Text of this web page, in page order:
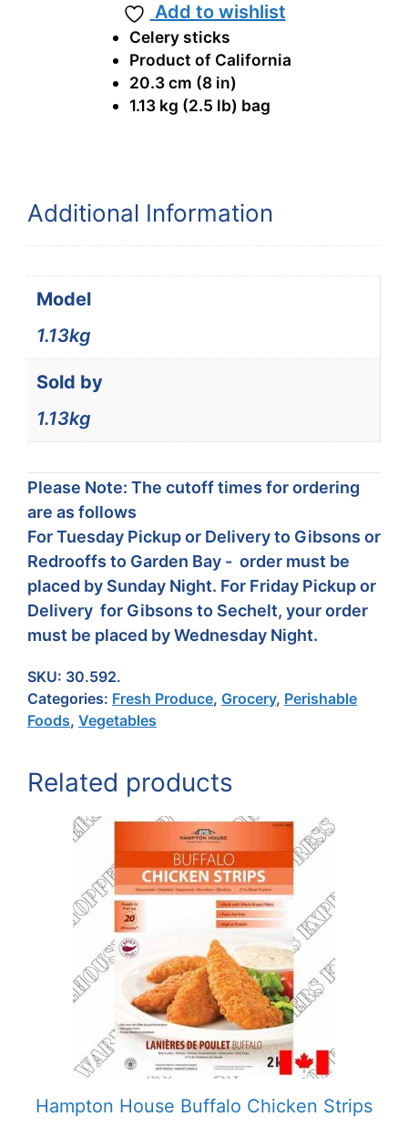
Add to wishlist
Celery sticks
Product of California
20.3 cm (8 in)
1.13 kg (2.5 lb) bag
Additional Information
Model
1.13kg
Sold by
1.13kg
Please Note: The cutoff times for ordering
are as follows
For Tuesday Pickup or Delivery to Gibsons or
Redrooffs to Garden Bay - order must be
placed by Sunday Night. For Friday Pickup or
Delivery for Gibsons to Sechelt, your order
must be placed by Wednesday Night.
SKU: 30.592.
Categories: Fresh Produce, Grocery, Perishable
Foods, Vegetables
Related products
Hampton House Buffalo Chicken Strips